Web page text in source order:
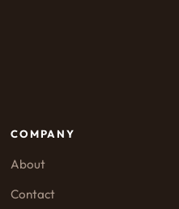
COMPANY
About
Contact